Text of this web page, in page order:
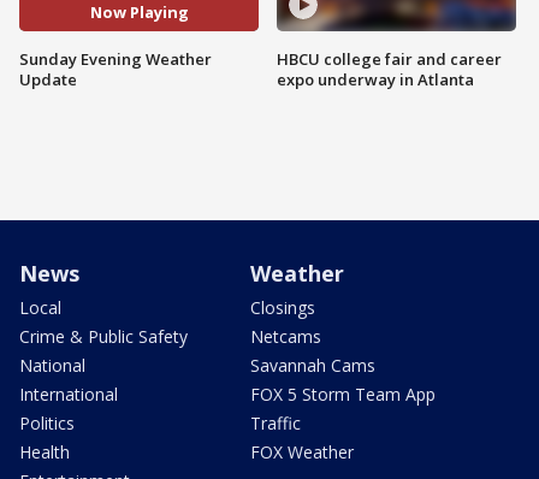
Now Playing
Sunday Evening Weather
Update
HBCU college fair and career
expo underway in Atlanta
News
Local
Crime & Public Safety
National
International
Politics
Health
Weather
Closings
Netcams
Savannah Cams
FOX 5 Storm Team App
Traffic
FOX Weather